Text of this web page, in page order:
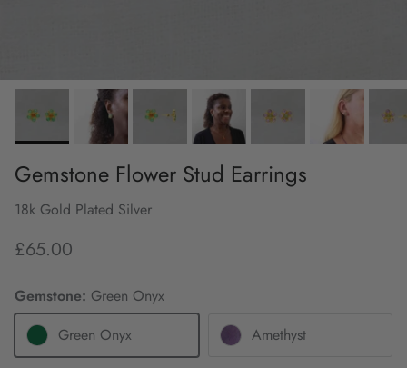
Gemstone Flower Stud Earrings
18k Gold Plated Silver
£65.00
Gemstone: Green Onyx
Green Onyx
Amethyst